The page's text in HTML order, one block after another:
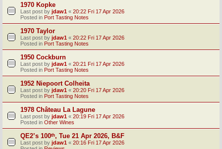
1970 Kopke
Last post by jdaw1 « 20:22 Fri 17 Apr 2026
Posted in Port Tasting Notes
1970 Taylor
Last post by jdaw1 « 20:22 Fri 17 Apr 2026
Posted in Port Tasting Notes
1950 Cockburn
Last post by jdaw1 « 20:21 Fri 17 Apr 2026
Posted in Port Tasting Notes
1952 Niepoort Colheita
Last post by jdaw1 « 20:20 Fri 17 Apr 2026
Posted in Port Tasting Notes
1978 Château La Lagune
Last post by jdaw1 « 20:19 Fri 17 Apr 2026
Posted in Other Wines
QE2’s 100ᵗʰ, Tue 21 Apr 2026, B&F
Last post by jdaw1 « 20:16 Fri 17 Apr 2026